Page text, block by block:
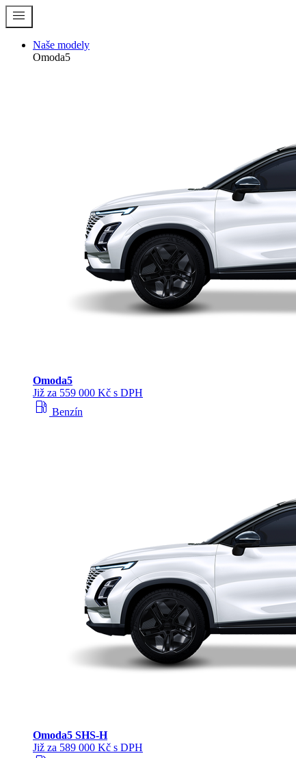
menu
Naše modely
Omoda5
Omoda5
Již za 559 000 Kč s DPH
local_gas_station Benzín
Omoda5 SHS‑H
Již za 589 000 Kč s DPH